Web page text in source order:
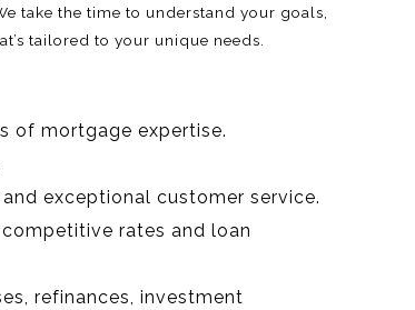
take the time to understand your goals,
tailored to your unique needs.
of mortgage expertise.
exceptional customer service.
rates and loan
refinances, investment